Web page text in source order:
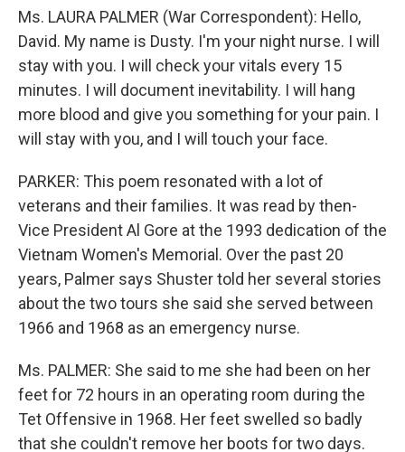
Ms. LAURA PALMER (War Correspondent): Hello,
David. My name is Dusty. I'm your night nurse. I will
stay with you. I will check your vitals every 15
minutes. I will document inevitability. I will hang
more blood and give you something for your pain. I
will stay with you, and I will touch your face.
PARKER: This poem resonated with a lot of
veterans and their families. It was read by then-
Vice President Al Gore at the 1993 dedication of the
Vietnam Women's Memorial. Over the past 20
years, Palmer says Shuster told her several stories
about the two tours she said she served between
1966 and 1968 as an emergency nurse.
Ms. PALMER: She said to me she had been on her
feet for 72 hours in an operating room during the
Tet Offensive in 1968. Her feet swelled so badly
that she couldn't remove her boots for two days.